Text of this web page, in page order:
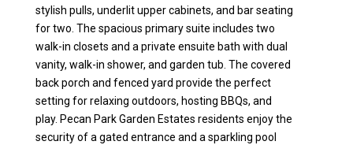
stylish pulls, underlit upper cabinets, and bar seating
for two. The spacious primary suite includes two
walk-in closets and a private ensuite bath with dual
vanity, walk-in shower, and garden tub. The covered
back porch and fenced yard provide the perfect
setting for relaxing outdoors, hosting BBQs, and
play. Pecan Park Garden Estates residents enjoy the
security of a gated entrance and a sparkling pool